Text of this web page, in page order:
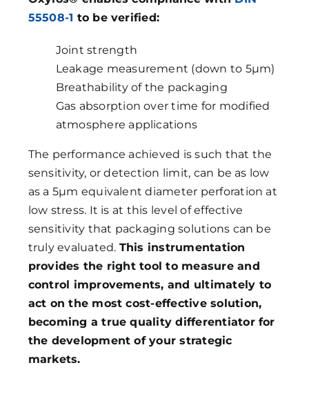
55508-1 to be verified:
Joint strength
Leakage measurement (down to 5µm)
Breathability of the packaging
Gas absorption over time for modified
atmosphere applications
The performance achieved is such that the
sensitivity, or detection limit, can be as low
as a 5µm equivalent diameter perforation at
low stress. It is at this level of effective
sensitivity that packaging solutions can be
truly evaluated. This instrumentation
provides the right tool to measure and
control improvements, and ultimately to
act on the most cost-effective solution,
becoming a true quality differentiator for
the development of your strategic
markets.